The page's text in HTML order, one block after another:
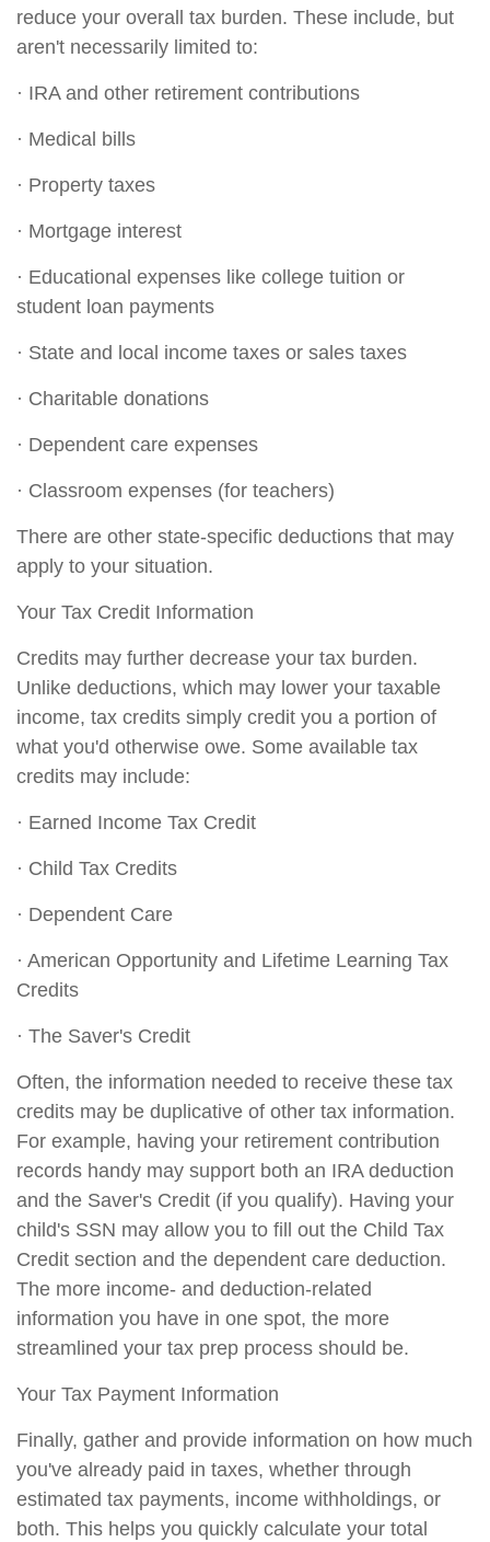
reduce your overall tax burden. These include, but
aren't necessarily limited to:
· IRA and other retirement contributions
· Medical bills
· Property taxes
· Mortgage interest
· Educational expenses like college tuition or
student loan payments
· State and local income taxes or sales taxes
· Charitable donations
· Dependent care expenses
· Classroom expenses (for teachers)
There are other state-specific deductions that may
apply to your situation.
Your Tax Credit Information
Credits may further decrease your tax burden.
Unlike deductions, which may lower your taxable
income, tax credits simply credit you a portion of
what you'd otherwise owe. Some available tax
credits may include:
· Earned Income Tax Credit
· Child Tax Credits
· Dependent Care
· American Opportunity and Lifetime Learning Tax
Credits
· The Saver's Credit
Often, the information needed to receive these tax
credits may be duplicative of other tax information.
For example, having your retirement contribution
records handy may support both an IRA deduction
and the Saver's Credit (if you qualify). Having your
child's SSN may allow you to fill out the Child Tax
Credit section and the dependent care deduction.
The more income- and deduction-related
information you have in one spot, the more
streamlined your tax prep process should be.
Your Tax Payment Information
Finally, gather and provide information on how much
you've already paid in taxes, whether through
estimated tax payments, income withholdings, or
both. This helps you quickly calculate your total